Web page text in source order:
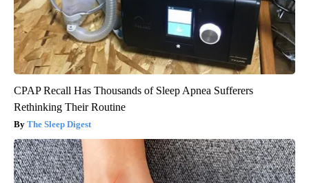
CPAP Recall Has Thousands of Sleep Apnea Sufferers
Rethinking Their Routine
The Sleep Digest